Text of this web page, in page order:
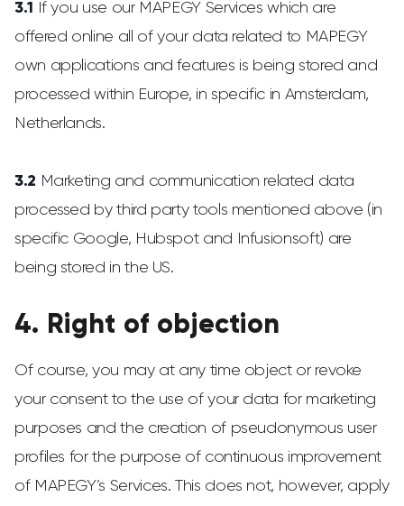
3.1
If you use our MAPEGY Services which are
offered online all of your data related to MAPEGY
own applications and features is being stored and
processed within Europe, in specific in Amsterdam,
Netherlands.
3.2 Marketing and communication related data
processed by third party tools mentioned above (in
specific Google, Hubspot and Infusionsoft) are
being stored in the US.
4. Right of objection
Of course, you may at any time object or revoke
your consent to the use of your data for marketing
purposes and the creation of pseudonymous user
profiles for the purpose of continuous improvement
of MAPEGY’s Services. This does not, however, apply